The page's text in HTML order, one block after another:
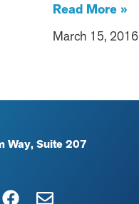
Read More »
March 15, 2016
Way, Suite 207